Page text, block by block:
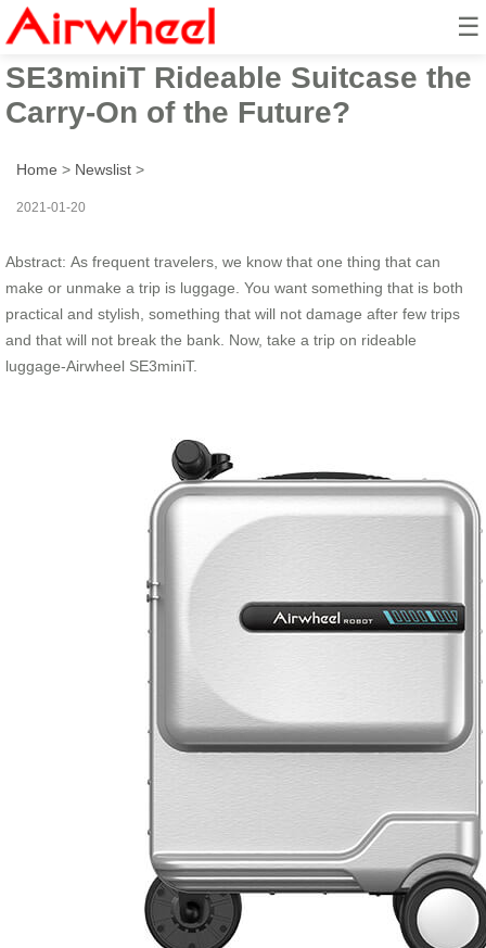
☰
Is the Airwheel
SE3miniT Rideable Suitcase the
Carry-On of the Future?
Home > Newslist >
2021-01-20
Abstract: As frequent travelers, we know that one thing that can
make or unmake a trip is luggage. You want something that is both
practical and stylish, something that will not damage after few trips
and that will not break the bank. Now, take a trip on rideable
luggage-Airwheel SE3miniT.